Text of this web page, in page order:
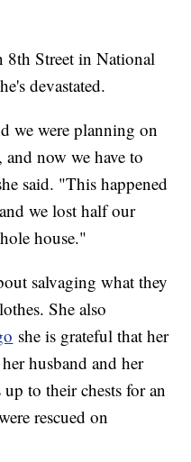
8th Street in National
devastated.
we were planning on
now we have to
said. "This happened
we lost half our
house."
salvaging what they
She also
she is grateful that her
husband and her
to their chests for an
rescued on